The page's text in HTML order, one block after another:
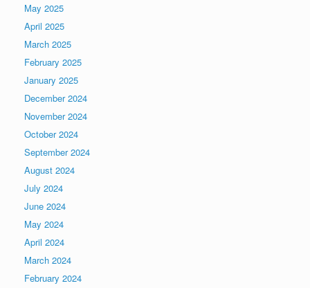
May 2025
April 2025
March 2025
February 2025
January 2025
December 2024
November 2024
October 2024
September 2024
August 2024
July 2024
June 2024
May 2024
April 2024
March 2024
February 2024